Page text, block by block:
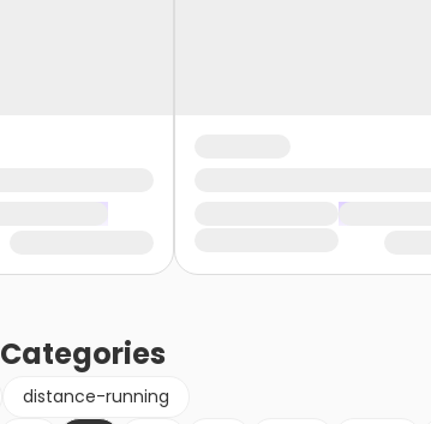
Categories
distance-running